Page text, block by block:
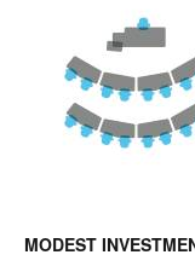
MODEST